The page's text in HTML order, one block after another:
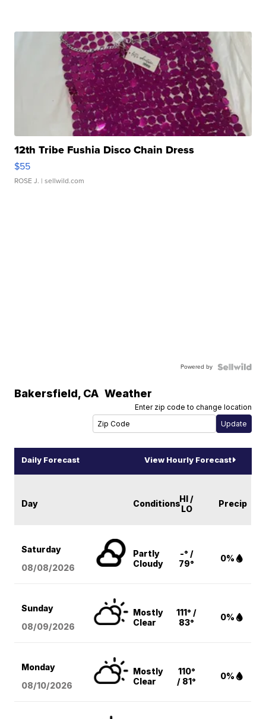
12th Tribe Fushia Disco Chain Dress
$55
ROSE J. | sellwild.com
Powered by
Bakersfield, CA Weather
Enter zip code to change location
Daily Forecast View Hourly Forecast
Day ConditionsHI /
LO
Precip
Saturday
08/08/2026
Partly
Cloudy
-° /
79°
0%
Sunday
08/09/2026
Mostly
Clear
111° /
83°
0%
Monday
08/10/2026
Mostly
Clear
110°
/ 81°
0%